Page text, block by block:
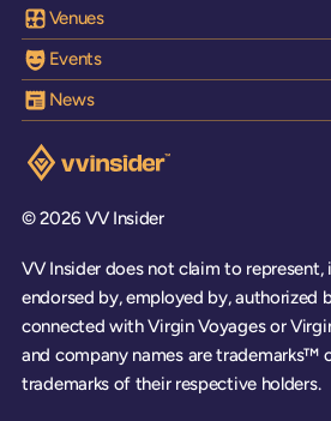
Venues
Events
News
Visit the VV Insider homepage
© 2026 VV Insider
VV Insider does not claim to
endorsed by, employed by, authorized
connected with Virgin Voyages or
and company names are trademarks™
trademarks of their respective holders.